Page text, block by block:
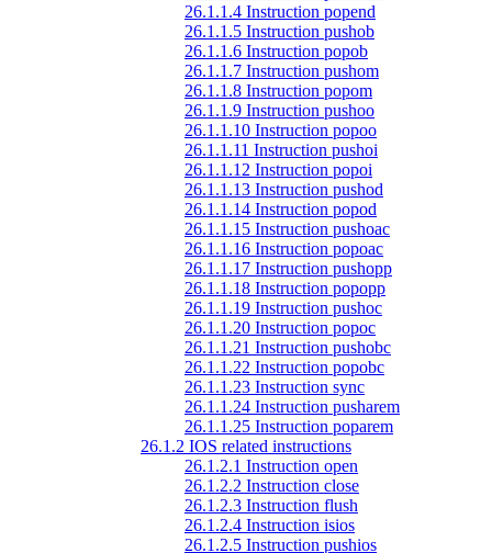
26.1.1.4 Instruction popend
26.1.1.5 Instruction pushob
26.1.1.6 Instruction popob
26.1.1.7 Instruction pushom
26.1.1.8 Instruction popom
26.1.1.9 Instruction pushoo
26.1.1.10 Instruction popoo
26.1.1.11 Instruction pushoi
26.1.1.12 Instruction popoi
26.1.1.13 Instruction pushod
26.1.1.14 Instruction popod
26.1.1.15 Instruction pushoac
26.1.1.16 Instruction popoac
26.1.1.17 Instruction pushopp
26.1.1.18 Instruction popopp
26.1.1.19 Instruction pushoc
26.1.1.20 Instruction popoc
26.1.1.21 Instruction pushobc
26.1.1.22 Instruction popobc
26.1.1.23 Instruction sync
26.1.1.24 Instruction pusharem
26.1.1.25 Instruction poparem
26.1.2 IOS related instructions
26.1.2.1 Instruction open
26.1.2.2 Instruction close
26.1.2.3 Instruction flush
26.1.2.4 Instruction isios
26.1.2.5 Instruction pushios